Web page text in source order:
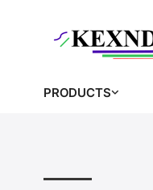
PRODUCTS